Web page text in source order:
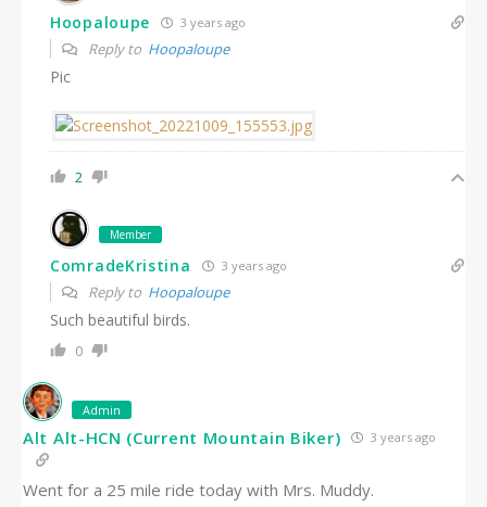
Hoopaloupe 3 years ago
Reply to Hoopaloupe
Pic
2
Member
ComradeKristina 3 years ago
Reply to Hoopaloupe
Such beautiful birds.
0
Admin
Alt Alt-HCN (Current Mountain Biker) 3 years ago
Went for a 25 mile ride today with Mrs. Muddy.